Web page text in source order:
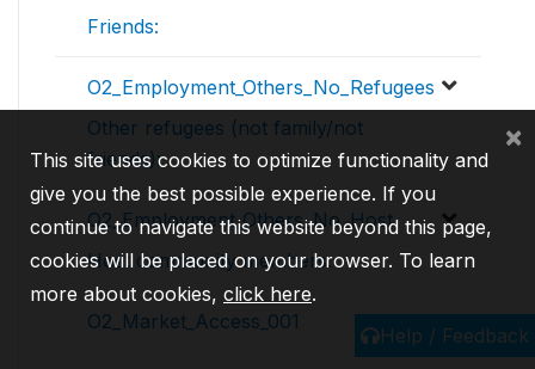
Friends:
O2_Employment_Others_No_Refugees
Other refugees (not family/not
friends):
O2_Employment_Others_No_Host
Host community members:
O2_Market_Access_001
Help / Feedback
This site uses cookies to optimize functionality and
give you the best possible experience. If you
continue to navigate this website beyond this page,
cookies will be placed on your browser. To learn
more about cookies, click here.
×